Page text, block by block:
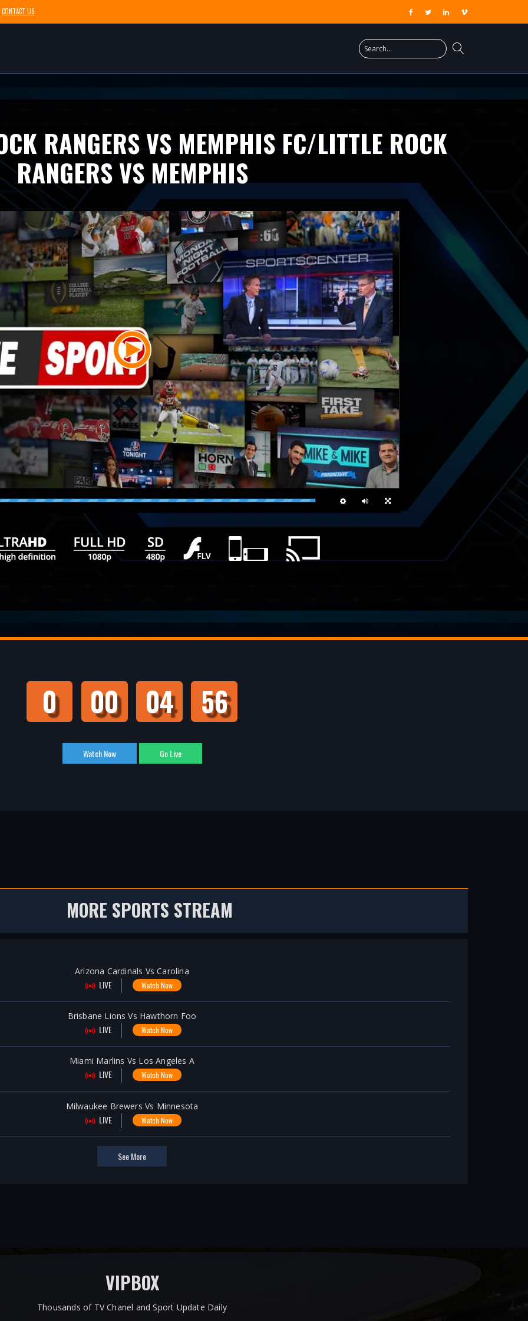
CONTACT US
RANGERS VS MEMPHIS FC/LITTLE ROCK
RANGERS VS MEMPHIS
0 00 04 55
Watch Now Go Live
MORE SPORTS STREAM
Arizona Cardinals Vs Carolina
LIVE Watch Now
Brisbane Lions Vs Hawthorn Foo
LIVE Watch Now
Miami Marlins Vs Los Angeles A
LIVE Watch Now
Milwaukee Brewers Vs Minnesota
LIVE Watch Now
See More
VIPBOX
Thousands of TV Chanel and Sport Update Daily